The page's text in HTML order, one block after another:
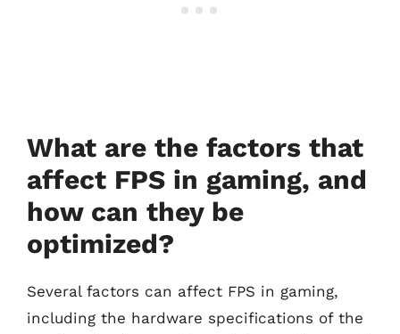
What are the factors that
affect FPS in gaming, and
how can they be
optimized?
Several factors can affect FPS in gaming,
including the hardware specifications of the